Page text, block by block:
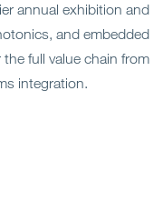
annual exhibition and
and embedded
full value chain from
integration.